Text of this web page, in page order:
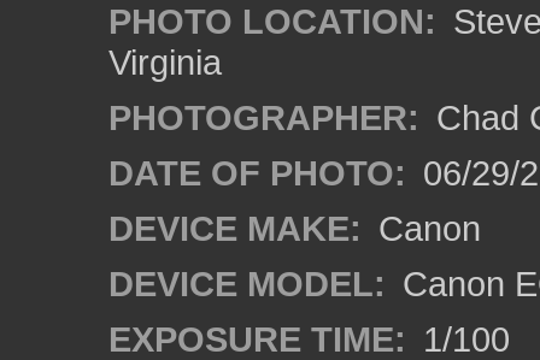
PHOTO LOCATION:
Virginia
PHOTOGRAPHER: Chad
DATE OF PHOTO: 06/29/
DEVICE MAKE: Canon
DEVICE MODEL: Canon
EXPOSURE TIME: 1/100